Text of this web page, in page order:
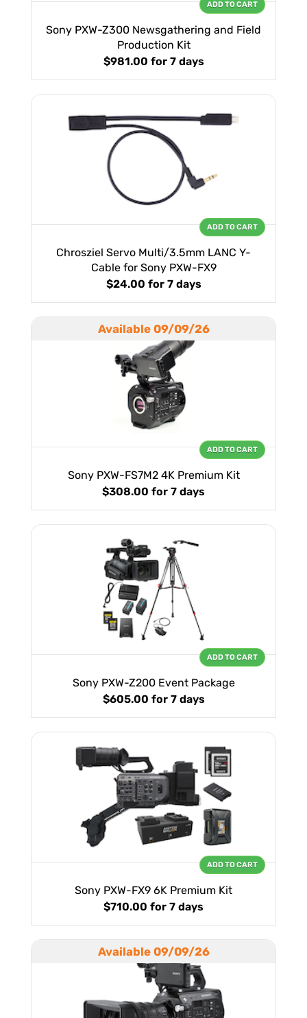
Sony PXW-Z300 Newsgathering and Field
Production Kit
$981.00 for 7 days
ADD TO CART
Chrosziel Servo Multi/3.5mm LANC Y-
Cable for Sony PXW-FX9
$24.00 for 7 days
ADD TO CART
Available 09/09/26
Sony PXW-FS7M2 4K Premium Kit
$308.00 for 7 days
ADD TO CART
Sony PXW-Z200 Event Package
$605.00 for 7 days
ADD TO CART
Sony PXW-FX9 6K Premium Kit
$710.00 for 7 days
ADD TO CART
Available 09/09/26